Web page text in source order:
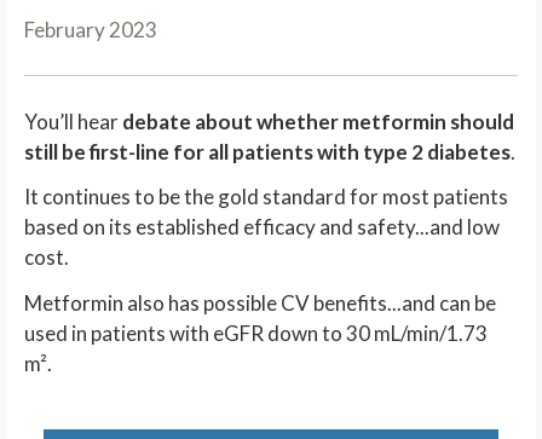
February 2023
You’ll heardebate about whether metformin should
still be first-line for all patients with type 2 diabetes.
It continues to be the gold standard for most patients
based on its established efficacy and safety...and low
cost.
Metformin also has possible CV benefits...and can be
used in patients with eGFR down to 30 mL/min/1.73
m².